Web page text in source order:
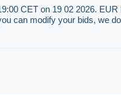
CET on 19 02 2026.
can modify your bids, we